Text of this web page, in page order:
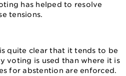
has helped to resolve
tensions.
quite clear that it tends to be
voting is used than where it is
for abstention are enforced.